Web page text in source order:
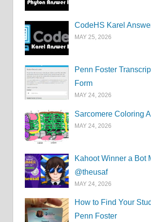
CodeHS Karel
MAY 25, 2026
Penn Foster
Form
MAY 24, 2026
Sarcomere Coloring
MAY 24, 2026
Kahoot Winner a Bot
@theusaf
MAY 24, 2026
How to Find Your
Penn Foster